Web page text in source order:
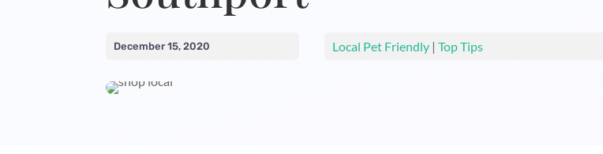
December 15, 2020 Local Pet Friendly |Top Tips